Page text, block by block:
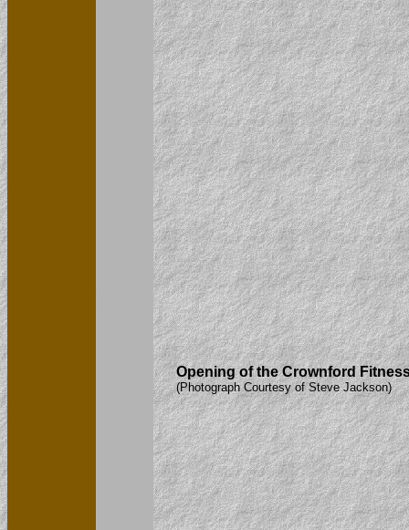
Opening of the Crownford
(Photograph Courtesy of Steve Jackson)